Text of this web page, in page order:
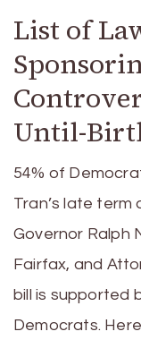
List of
Until-
54% of
Tran’s late term
Governor Ralph
Fairfax, and
bill is supported
Democrats.